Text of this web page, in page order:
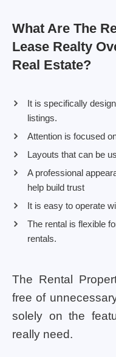
What Are The
Lease Realty
Real Estate?
It is specifically
listings.
Attention is focused
Layouts that can be
A professional
help build trust
It is easy to operate
The rental is flexible
rentals.
The Rental
free of
solely on the
really need.